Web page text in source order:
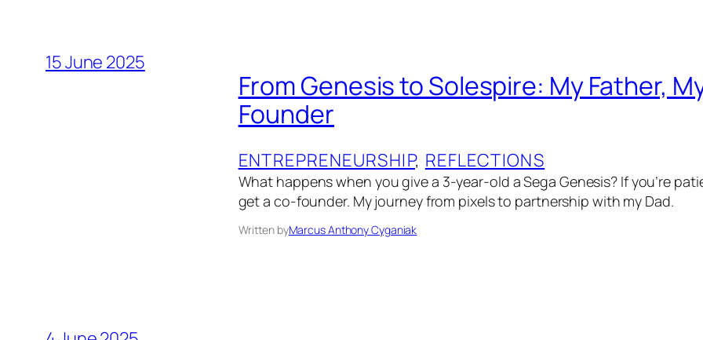
15 June 2025
From Genesis to Solespire: My Father,
Founder
ENTREPRENEURSHIP, REFLECTIONS
What happens when you give a 3-year-old a Sega Genesis? If you’re
get a co-founder. My journey from pixels to partnership with my Dad.
Written byMarcus Anthony Cyganiak